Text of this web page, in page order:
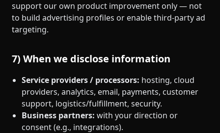
support our own product improvement only — not
to build advertising profiles or enable third‑party ad
targeting.
7) When we disclose information
Service providers / processors: hosting, cloud
providers, analytics, email, payments, customer
support, logistics/fulfillment, security.
Business partners: with your direction or
consent (e.g., integrations).